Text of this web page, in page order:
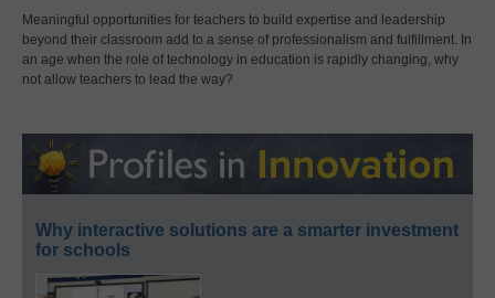
Meaningful opportunities for teachers to build expertise and leadership
beyond their classroom add to a sense of professionalism and fulfillment. In
an age when the role of technology in education is rapidly changing, why
not allow teachers to lead the way?
Why interactive solutions are a smarter investment
for schools